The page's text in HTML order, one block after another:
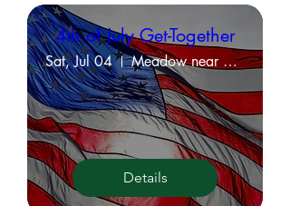
4th of July Get-Together
Sat, Jul 04 Meadow near KVPOA Office
Details